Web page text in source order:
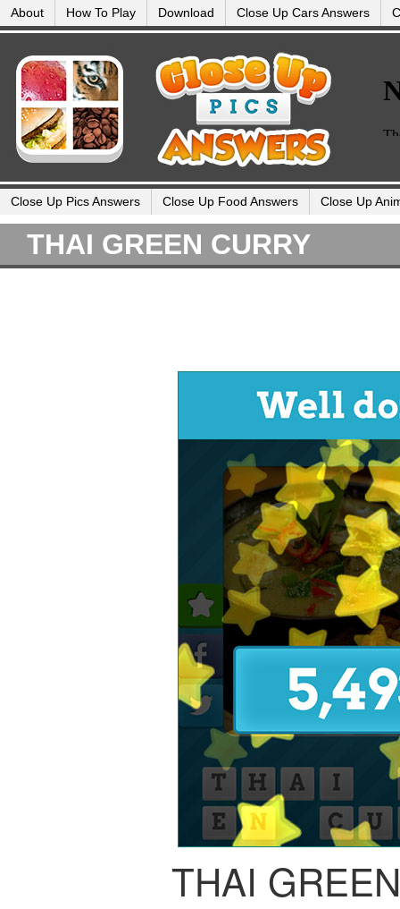
About How To Play Download Close Up Cars Answers
Close Up Pics Answers Close Up Food Answers Close Up
THAI GREEN CURRY
THAI